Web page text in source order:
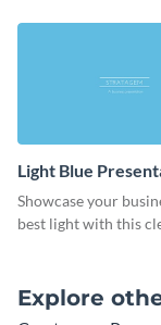
Light Blue
Showcase your
best light with this
Explore